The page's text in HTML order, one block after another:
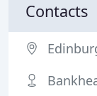
Contacts